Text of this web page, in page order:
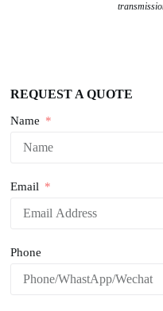
REQUEST A QUOTE
Name
Email
Phone